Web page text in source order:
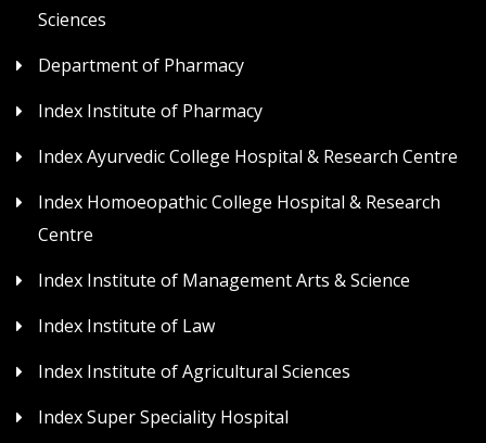
Sciences
Department of Pharmacy
Index Institute of Pharmacy
Index Ayurvedic College Hospital & Research Centre
Index Homoeopathic College Hospital & Research
Centre
Index Institute of Management Arts & Science
Index Institute of Law
Index Institute of Agricultural Sciences
Index Super Speciality Hospital